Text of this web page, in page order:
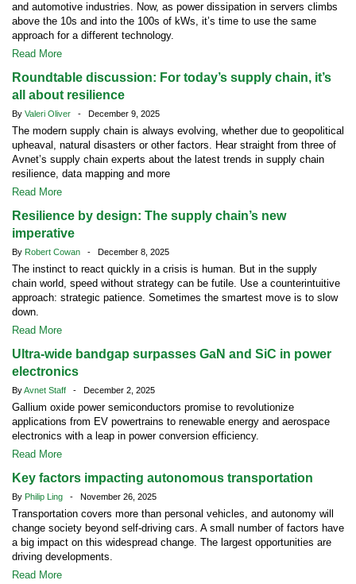
and automotive industries. Now, as power dissipation in servers climbs
above the 10s and into the 100s of kWs, it’s time to use the same
approach for a different technology.
Read More
Roundtable discussion: For today’s supply chain, it’s
all about resilience
By Valeri Oliver - December 9, 2025
The modern supply chain is always evolving, whether due to geopolitical
upheaval, natural disasters or other factors. Hear straight from three of
Avnet’s supply chain experts about the latest trends in supply chain
resilience, data mapping and more
Read More
Resilience by design: The supply chain’s new
imperative
By Robert Cowan - December 8, 2025
The instinct to react quickly in a crisis is human. But in the supply
chain world, speed without strategy can be futile. Use a counterintuitive
approach: strategic patience. Sometimes the smartest move is to slow
down.
Read More
Ultra-wide bandgap surpasses GaN and SiC in power
electronics
ByAvnet Staff - December 2, 2025
Gallium oxide power semiconductors promise to revolutionize
applications from EV powertrains to renewable energy and aerospace
electronics with a leap in power conversion efficiency.
Read More
Key factors impacting autonomous transportation
By Philip Ling - November 26, 2025
Transportation covers more than personal vehicles, and autonomy will
change society beyond self-driving cars. A small number of factors have
a big impact on this widespread change. The largest opportunities are
driving developments.
Read More